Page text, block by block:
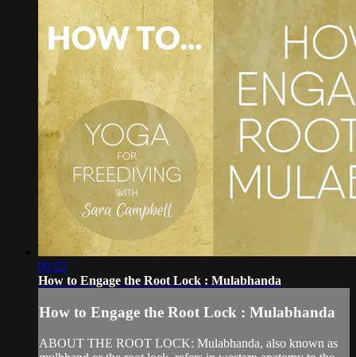
09:22
How to Engage the Root Lock : Mulabhanda
How to Engage the Root Lock : Mulabhanda
ABOUT THE ROOT LOCK: Mulabhanda, also known as